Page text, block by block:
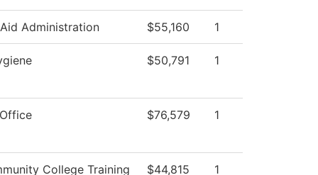
Administration $55,160 1
$50,791 1
$76,579 1
College Training $44,815 1